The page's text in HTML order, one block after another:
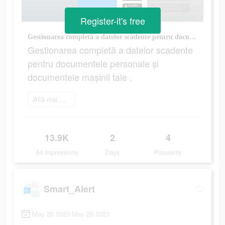
Gestionarea completă a datelor scadente pentru documentele personale și documentele mașinii tale .
Gestionarea completă a datelor scadente
pentru documentele personale și
documentele mașinii tale .
Află mai multe
13.9K
Ad Impressions
2
Days
4
Popularity
Register-it's free
Smart_Alert
May 25 2023-May 26 2023